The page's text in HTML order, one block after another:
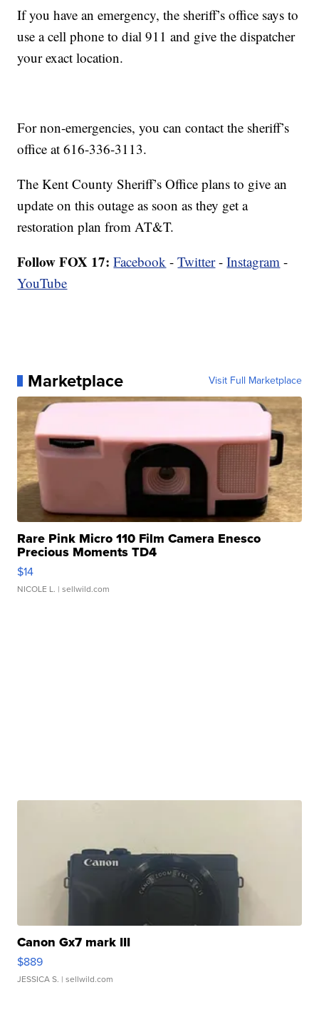
If you have an emergency, the sheriff’s office says to
use a cell phone to dial 911 and give the dispatcher
your exact location.
For non-emergencies, you can contact the sheriff’s
office at 616-336-3113.
The Kent County Sheriff’s Office plans to give an
update on this outage as soon as they get a
restoration plan from AT&T.
Follow FOX 17: Facebook -Twitter-Instagram -
YouTube
Marketplace Visit Full Marketplace
Rare Pink Micro 110 Film Camera Enesco
Precious Moments TD4
$14
NICOLE L. | sellwild.com
Canon Gx7 mark III
$889
JESSICA S. | sellwild.com